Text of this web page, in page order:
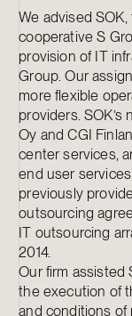
We advised
cooperative S
provision of IT
Group. Our
more flexible
providers.
Oy and CGI
center services,
end user
previously
outsourcing
IT outsourcing
2014.
Our firm assisted
the execution of
and conditions of